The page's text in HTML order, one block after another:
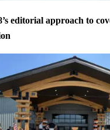
editorial approach to